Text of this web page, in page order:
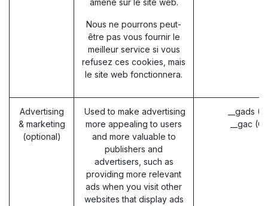
amené sur le site web.
Nous ne pourrons peut-
être pas vous fournir le
meilleur service si vous
refusez ces cookies, mais
le site web fonctionnera.
Advertising
& marketing
(optional)
Used to make advertising
more appealing to users
and more valuable to
publishers and
advertisers, such as
providing more relevant
ads when you visit other
websites that display ads
__gads
__gac